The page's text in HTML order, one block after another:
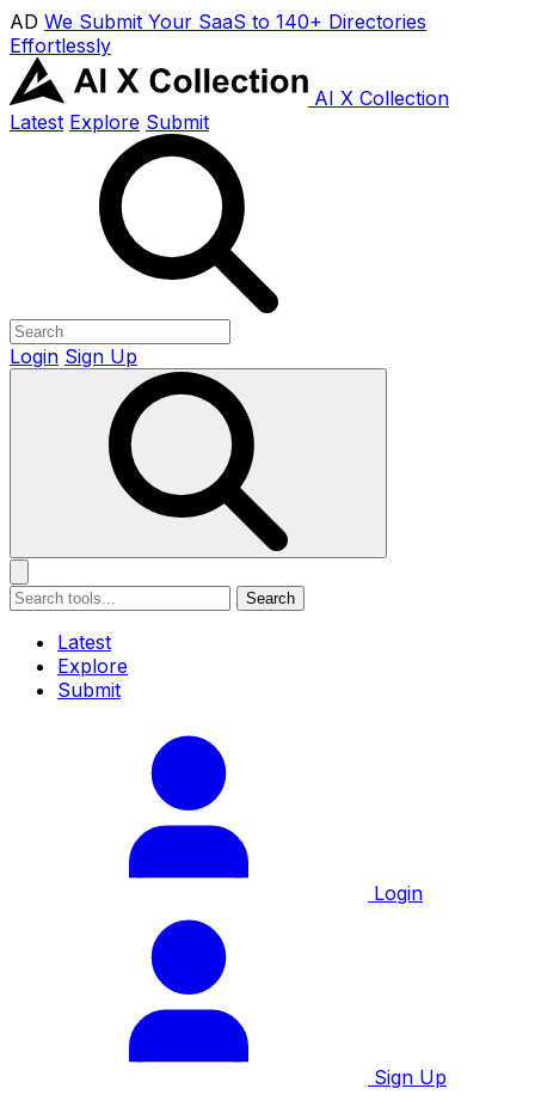
AD We Submit Your SaaS to 140+ Directories
Effortlessly
AI X Collection
Latest Explore Submit
Login Sign Up
Search
Latest
Explore
Submit
Login
Sign Up